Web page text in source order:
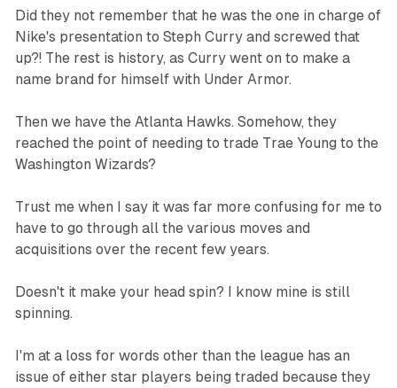
Did they not remember that he was the one in charge of
Nike's presentation to Steph Curry and screwed that
up?! The rest is history, as Curry went on to make a
name brand for himself with Under Armor.
Then we have the Atlanta Hawks. Somehow, they
reached the point of needing to trade Trae Young to the
Washington Wizards?
Trust me when I say it was far more confusing for me to
have to go through all the various moves and
acquisitions over the recent few years.
Doesn't it make your head spin? I know mine is still
spinning.
I'm at a loss for words other than the league has an
issue of either star players being traded because they